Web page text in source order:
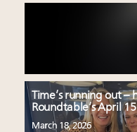
Time’s running out
Roundtable’s April
March 18, 2026